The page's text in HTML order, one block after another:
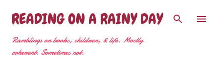
Skip to main content
READING ON A RAINY DAY
Ramblings on books, children, & life. Mostly
coherent. Sometimes not.